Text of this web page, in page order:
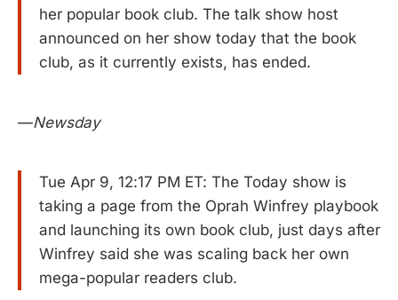
her popular book club. The talk show host
announced on her show today that the book
club, as it currently exists, has ended.
—Newsday
Tue Apr 9, 12:17 PM ET: The Today show is
taking a page from the Oprah Winfrey playbook
and launching its own book club, just days after
Winfrey said she was scaling back her own
mega-popular readers club.